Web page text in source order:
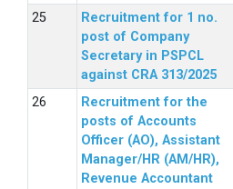
Recruitment for 1 no.
post of Company
Secretary in PSPCL
against CRA 313/2025
Recruitment for the
posts of Accounts
Officer (AO), Assistant
Manager/HR (AM/HR),
Revenue Accountant